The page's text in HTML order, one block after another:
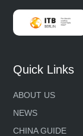
Quick Links
ABOUT US
NEWS
CHINA GUIDE